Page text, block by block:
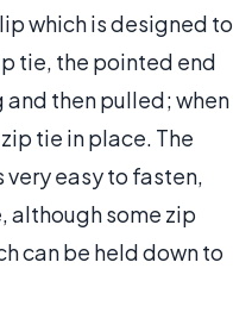
which is designed to
tie, the pointed end
then pulled; when
tie in place. The
very easy to fasten,
although some zip
can be held down to